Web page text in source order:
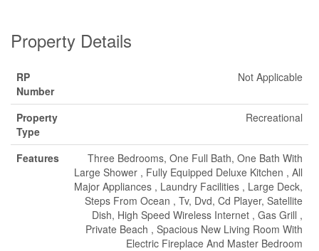
Property Details
RP
Number
Not Applicable
Property
Type
Recreational
Features
Three Bedrooms, One Full Bath, One Bath With
Large Shower , Fully Equipped Deluxe Kitchen , All
Major Appliances , Laundry Facilities , Large Deck,
Steps From Ocean , Tv, Dvd, Cd Player, Satellite
Dish, High Speed Wireless Internet , Gas Grill ,
Private Beach , Spacious New Living Room With
Electric Fireplace And Master Bedroom